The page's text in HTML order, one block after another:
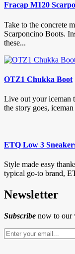
Fracap M120
Take to the concrete
Scarponcino Boots.
these...
OTZ1 Chukka Boot
Live out your iceman
the story goes,
ETQ Low 3
Style made easy
typical go-to brand,
Newsletter
Subscribe now to our